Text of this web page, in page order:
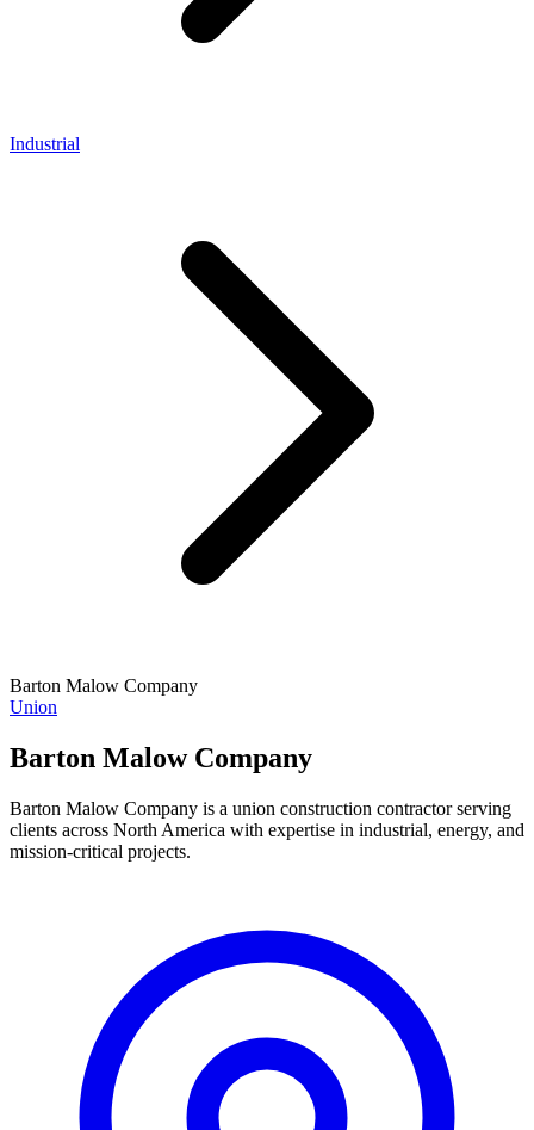
Industrial
Barton Malow Company
Union
Barton Malow Company
Barton Malow Company is a union construction contractor serving
clients across North America with expertise in industrial, energy, and
mission-critical projects.